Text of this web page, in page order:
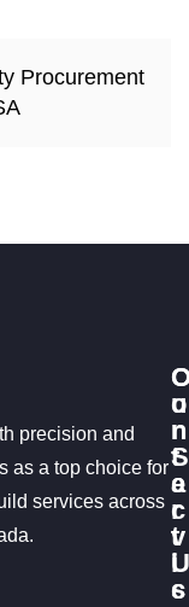
Procurement
precision and
as a top choice for
services across
u
r
S
e
r
v
i
c
C
o
n
t
a
c
t
U
s